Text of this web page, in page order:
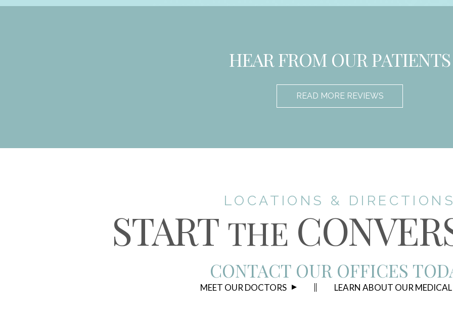
HEAR FROM OUR PATIENTS
READ MORE REVIEWS
LOCATIONS &
START THE
CONTACT OUR OFFICES
MEET OUR DOCTORS LEARN ABOUT OUR MEDICAL